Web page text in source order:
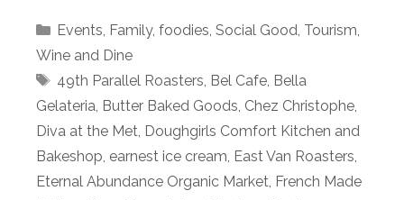
Categories
Events, Family, foodies, Social Good, Tourism,
Wine and Dine
Tags
49th Parallel Roasters, Bel Cafe, Bella
Gelateria, Butter Baked Goods, Chez Christophe,
Diva at the Met, Doughgirls Comfort Kitchen and
Bakeshop, earnest ice cream, East Van Roasters,
Eternal Abundance Organic Market, French Made